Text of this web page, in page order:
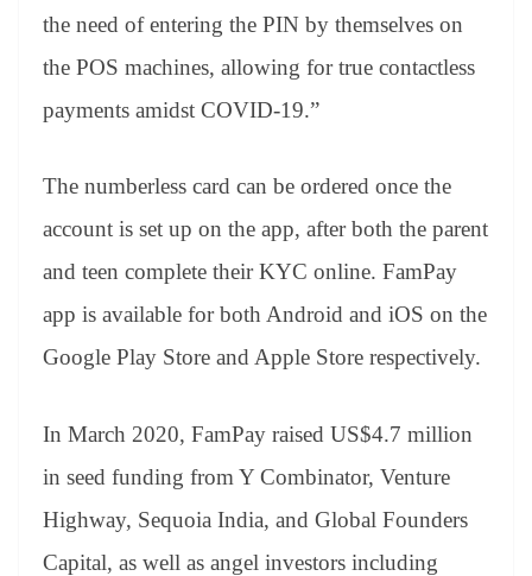
the need of entering the PIN by themselves on
the POS machines, allowing for true contactless
payments amidst COVID-19.”
The numberless card can be ordered once the
account is set up on the app, after both the parent
and teen complete their KYC online. FamPay
app is available for both Android and iOS on the
Google Play Store and Apple Store respectively.
In March 2020, FamPay raised US$4.7 million
in seed funding from Y Combinator, Venture
Highway, Sequoia India, and Global Founders
Capital, as well as angel investors including